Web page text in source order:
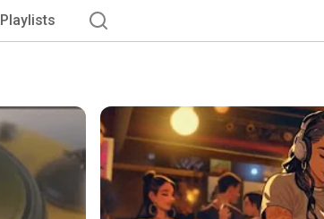
Playlists